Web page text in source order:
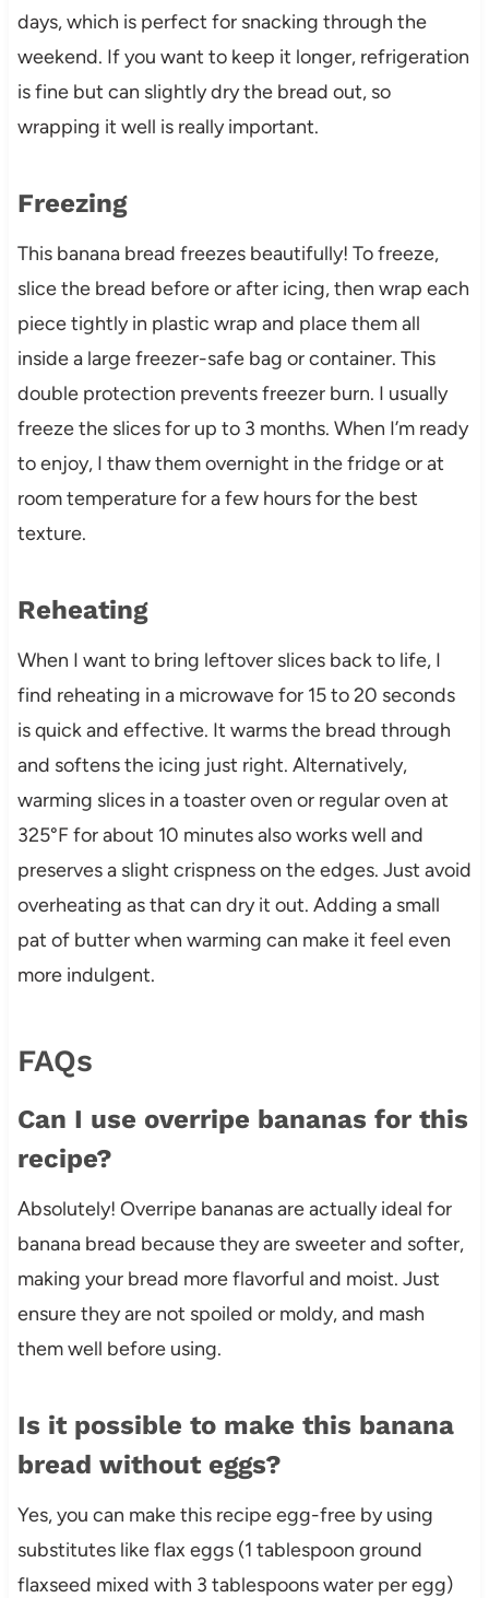
days, which is perfect for snacking through the
weekend. If you want to keep it longer, refrigeration
is fine but can slightly dry the bread out, so
wrapping it well is really important.
Freezing
This banana bread freezes beautifully! To freeze,
slice the bread before or after icing, then wrap each
piece tightly in plastic wrap and place them all
inside a large freezer-safe bag or container. This
double protection prevents freezer burn. I usually
freeze the slices for up to 3 months. When I’m ready
to enjoy, I thaw them overnight in the fridge or at
room temperature for a few hours for the best
texture.
Reheating
When I want to bring leftover slices back to life, I
find reheating in a microwave for 15 to 20 seconds
is quick and effective. It warms the bread through
and softens the icing just right. Alternatively,
warming slices in a toaster oven or regular oven at
325°F for about 10 minutes also works well and
preserves a slight crispness on the edges. Just avoid
overheating as that can dry it out. Adding a small
pat of butter when warming can make it feel even
more indulgent.
FAQs
Can I use overripe bananas for this
recipe?
Absolutely! Overripe bananas are actually ideal for
banana bread because they are sweeter and softer,
making your bread more flavorful and moist. Just
ensure they are not spoiled or moldy, and mash
them well before using.
Is it possible to make this banana
bread without eggs?
Yes, you can make this recipe egg-free by using
substitutes like flax eggs (1 tablespoon ground
flaxseed mixed with 3 tablespoons water per egg)